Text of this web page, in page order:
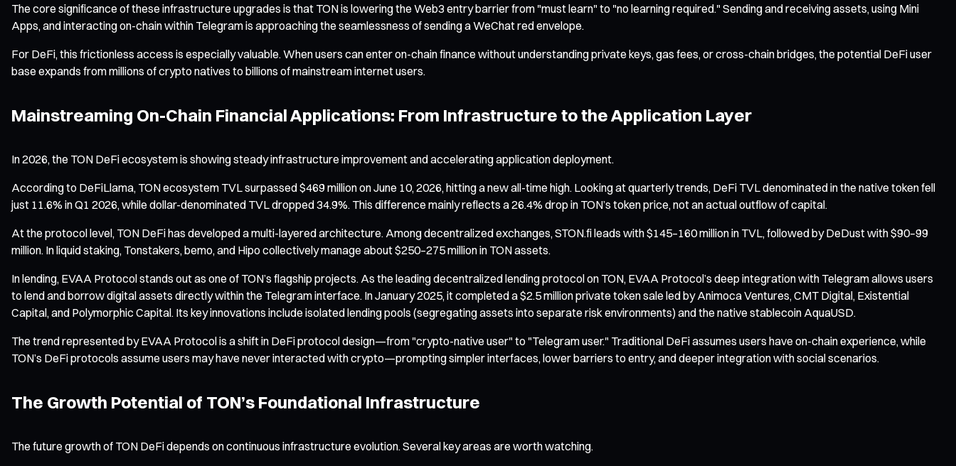
The core significance of these infrastructure upgrades is that TON is lowering the Web3 entry barrier from "must learn" to "no learning required." Sending and receiving assets, using Mini
Apps, and interacting on-chain within Telegram is approaching the seamlessness of sending a WeChat red envelope.
For DeFi, this frictionless access is especially valuable. When users can enter on-chain finance without understanding private keys, gas fees, or cross-chain bridges, the potential DeFi user
base expands from millions of crypto natives to billions of mainstream internet users.
Mainstreaming On-Chain Financial Applications: From Infrastructure to the Application Layer
In 2026, the TON DeFi ecosystem is showing steady infrastructure improvement and accelerating application deployment.
According to DeFiLlama, TON ecosystem TVL surpassed $469 million on June 10, 2026, hitting a new all-time high. Looking at quarterly trends, DeFi TVL denominated in the native token fell
just 11.6% in Q1 2026, while dollar-denominated TVL dropped 34.9%. This difference mainly reflects a 26.4% drop in TON’s token price, not an actual outflow of capital.
At the protocol level, TON DeFi has developed a multi-layered architecture. Among decentralized exchanges, STON.fi leads with $145–160 million in TVL, followed by DeDust with $90–99
million. In liquid staking, Tonstakers, bemo, and Hipo collectively manage about $250–275 million in TON assets.
In lending, EVAA Protocol stands out as one of TON’s flagship projects. As the leading decentralized lending protocol on TON, EVAA Protocol’s deep integration with Telegram allows users
to lend and borrow digital assets directly within the Telegram interface. In January 2025, it completed a $2.5 million private token sale led by Animoca Ventures, CMT Digital, Existential
Capital, and Polymorphic Capital. Its key innovations include isolated lending pools (segregating assets into separate risk environments) and the native stablecoin AquaUSD.
The trend represented by EVAA Protocol is a shift in DeFi protocol design—from "crypto-native user" to "Telegram user." Traditional DeFi assumes users have on-chain experience, while
TON’s DeFi protocols assume users may have never interacted with crypto—prompting simpler interfaces, lower barriers to entry, and deeper integration with social scenarios.
The Growth Potential of TON’s Foundational Infrastructure
The future growth of TON DeFi depends on continuous infrastructure evolution. Several key areas are worth watching.